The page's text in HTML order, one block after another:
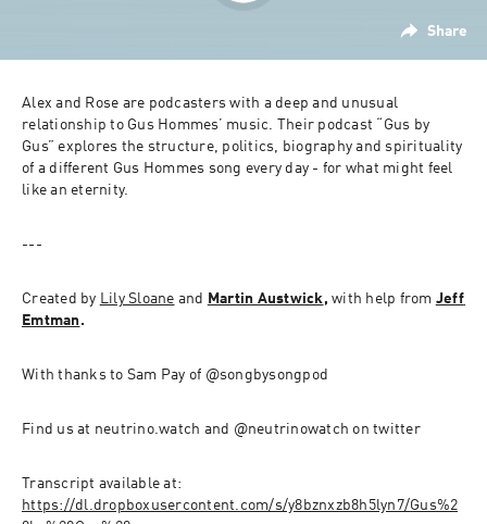
Share
Alex and Rose are podcasters with a deep and unusual
relationship to Gus Hommes’ music. Their podcast “Gus by
Gus” explores the structure, politics, biography and spirituality
of a different Gus Hommes song every day - for what might feel
like an eternity.
---
Created by Lily Sloane and Martin Austwick, with help from Jeff
Emtman .
With thanks to Sam Pay of @songbysongpod
Find us at neutrino.watch and @neutrinowatch on twitter
https://dl.dropboxusercontent.com/s/y8bznxzb8h5lyn7/Gus%2